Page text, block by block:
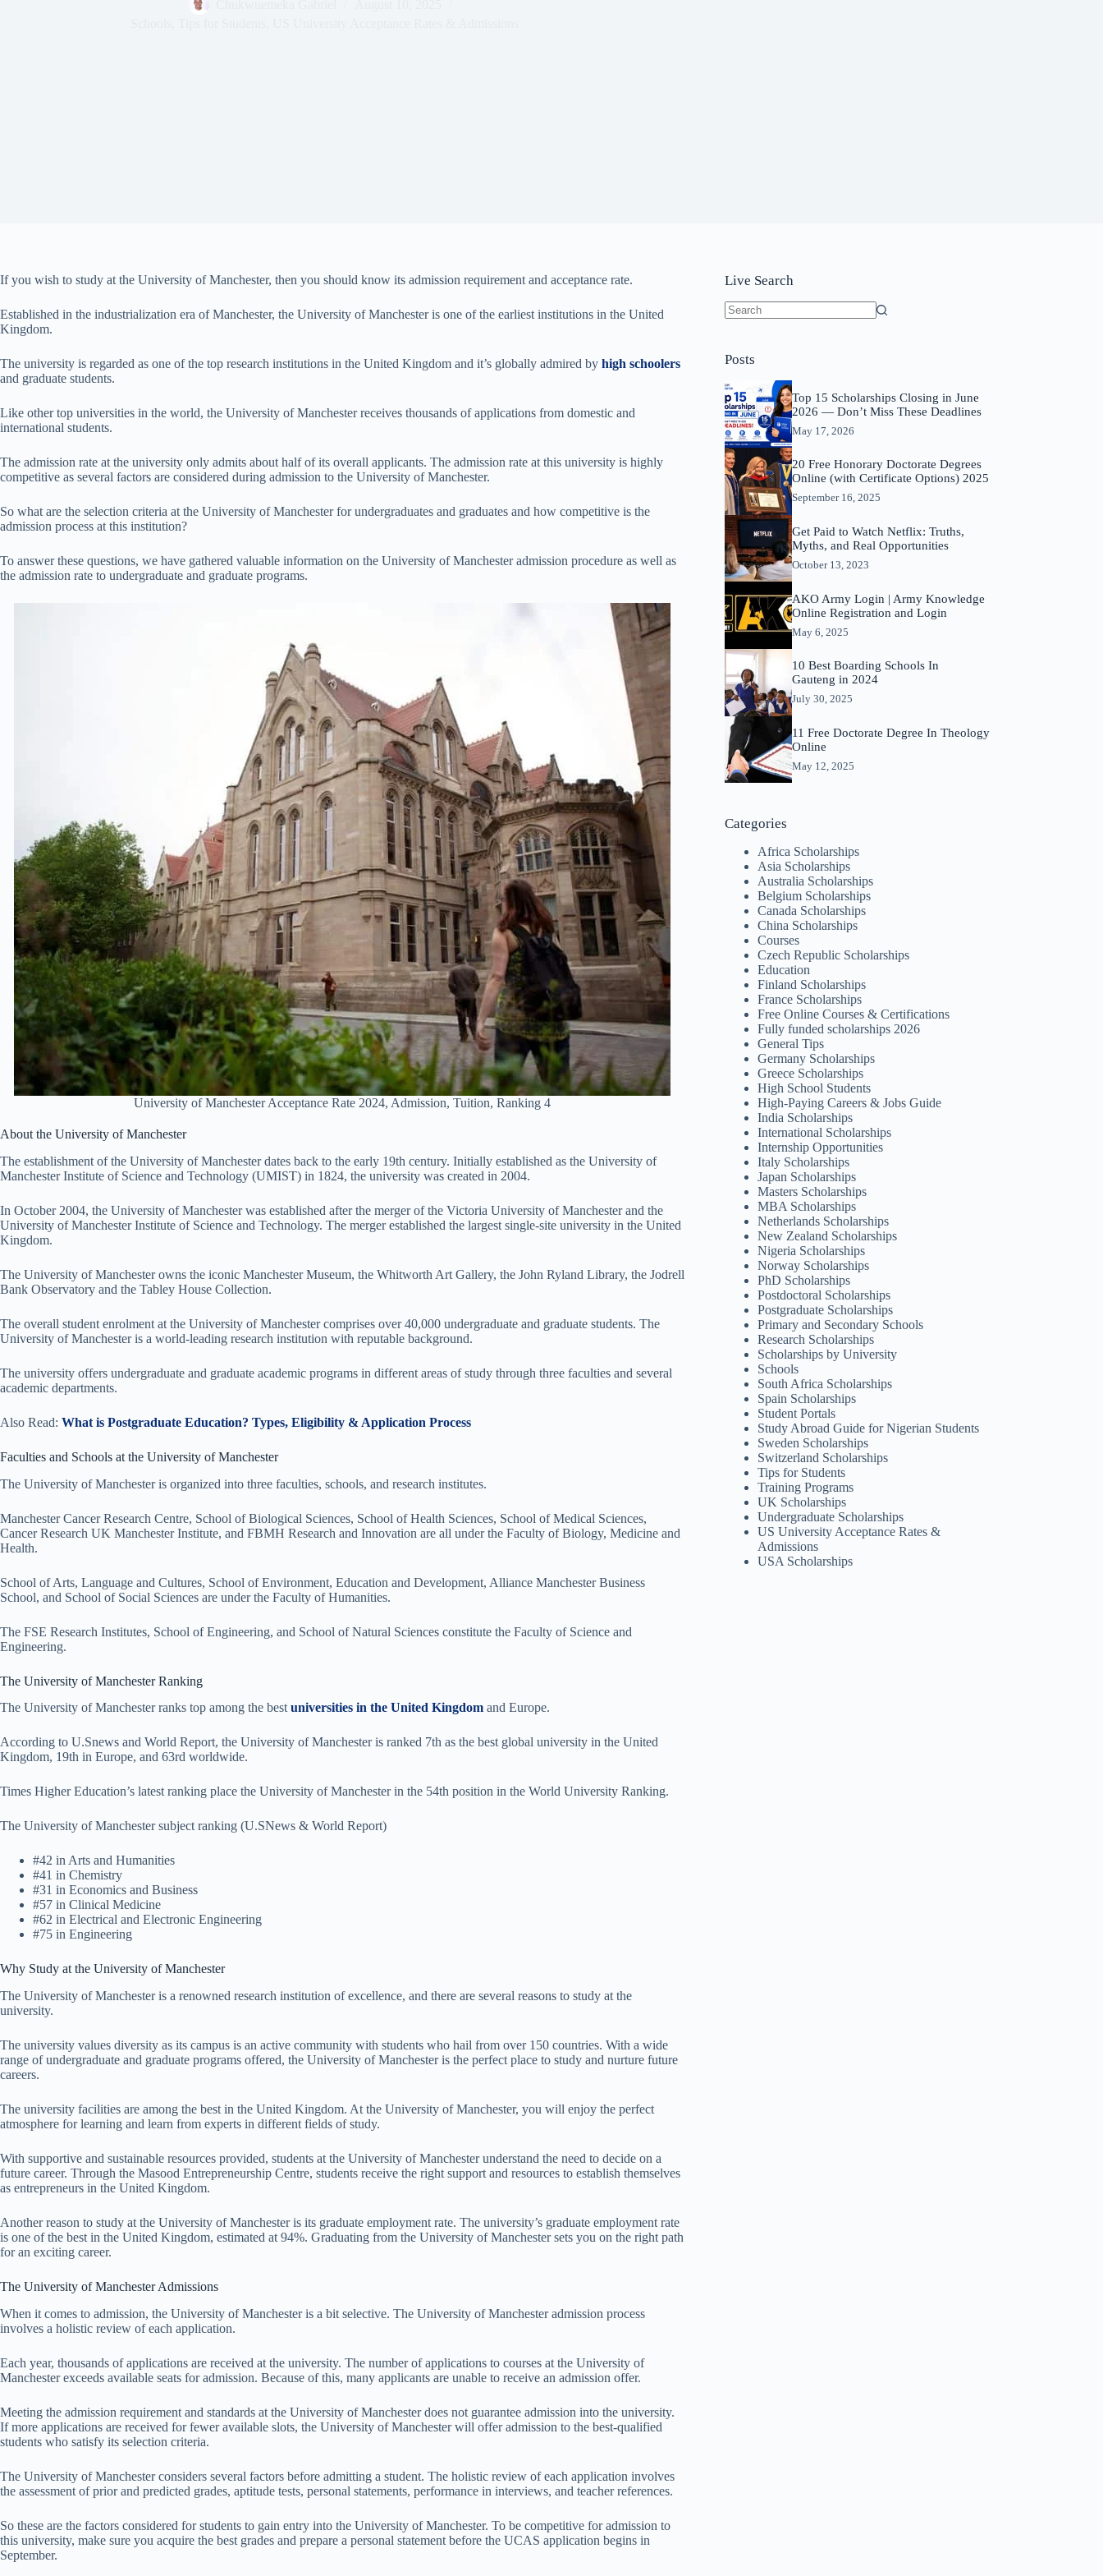
If you wish to study at the University of Manchester, then you should know its admission requirement and acceptance rate.
Established in the industrialization era of Manchester, the University of Manchester is one of the earliest institutions in the United
Kingdom.
The university is regarded as one of the top research institutions in the United Kingdom and it’s globally admired by high schoolers
and graduate students.
Like other top universities in the world, the University of Manchester receives thousands of applications from domestic and
international students.
The admission rate at the university only admits about half of its overall applicants. The admission rate at this university is highly
competitive as several factors are considered during admission to the University of Manchester.
So what are the selection criteria at the University of Manchester for undergraduates and graduates and how competitive is the
admission process at this institution?
To answer these questions, we have gathered valuable information on the University of Manchester admission procedure as well as
the admission rate to undergraduate and graduate programs.
University of Manchester Acceptance Rate 2024, Admission, Tuition, Ranking 4
About the University of Manchester
The establishment of the University of Manchester dates back to the early 19th century. Initially established as the University of
Manchester Institute of Science and Technology (UMIST) in 1824, the university was created in 2004.
In October 2004, the University of Manchester was established after the merger of the Victoria University of Manchester and the
University of Manchester Institute of Science and Technology. The merger established the largest single-site university in the United
Kingdom.
The University of Manchester owns the iconic Manchester Museum, the Whitworth Art Gallery, the John Ryland Library, the Jodrell
Bank Observatory and the Tabley House Collection.
The overall student enrolment at the University of Manchester comprises over 40,000 undergraduate and graduate students. The
University of Manchester is a world-leading research institution with reputable background.
The university offers undergraduate and graduate academic programs in different areas of study through three faculties and several
academic departments.
Also Read: What is Postgraduate Education? Types, Eligibility & Application Process
Faculties and Schools at the University of Manchester
The University of Manchester is organized into three faculties, schools, and research institutes.
Manchester Cancer Research Centre, School of Biological Sciences, School of Health Sciences, School of Medical Sciences,
Cancer Research UK Manchester Institute, and FBMH Research and Innovation are all under the Faculty of Biology, Medicine and
Health.
School of Arts, Language and Cultures, School of Environment, Education and Development, Alliance Manchester Business
School, and School of Social Sciences are under the Faculty of Humanities.
The FSE Research Institutes, School of Engineering, and School of Natural Sciences constitute the Faculty of Science and
Engineering.
The University of Manchester Ranking
The University of Manchester ranks top among the best universities in the United Kingdom and Europe.
According to U.Snews and World Report, the University of Manchester is ranked 7th as the best global university in the United
Kingdom, 19th in Europe, and 63rd worldwide.
Times Higher Education’s latest ranking place the University of Manchester in the 54th position in the World University Ranking.
The University of Manchester subject ranking (U.SNews & World Report)
#42 in Arts and Humanities
#41 in Chemistry
#31 in Economics and Business
#57 in Clinical Medicine
#62 in Electrical and Electronic Engineering
#75 in Engineering
Why Study at the University of Manchester
The University of Manchester is a renowned research institution of excellence, and there are several reasons to study at the
university.
The university values diversity as its campus is an active community with students who hail from over 150 countries. With a wide
range of undergraduate and graduate programs offered, the University of Manchester is the perfect place to study and nurture future
careers.
The university facilities are among the best in the United Kingdom. At the University of Manchester, you will enjoy the perfect
atmosphere for learning and learn from experts in different fields of study.
With supportive and sustainable resources provided, students at the University of Manchester understand the need to decide on a
future career. Through the Masood Entrepreneurship Centre, students receive the right support and resources to establish themselves
as entrepreneurs in the United Kingdom.
Another reason to study at the University of Manchester is its graduate employment rate. The university’s graduate employment rate
is one of the best in the United Kingdom, estimated at 94%. Graduating from the University of Manchester sets you on the right path
for an exciting career.
The University of Manchester Admissions
When it comes to admission, the University of Manchester is a bit selective. The University of Manchester admission process
involves a holistic review of each application.
Each year, thousands of applications are received at the university. The number of applications to courses at the University of
Manchester exceeds available seats for admission. Because of this, many applicants are unable to receive an admission offer.
Meeting the admission requirement and standards at the University of Manchester does not guarantee admission into the university.
If more applications are received for fewer available slots, the University of Manchester will offer admission to the best-qualified
students who satisfy its selection criteria.
The University of Manchester considers several factors before admitting a student. The holistic review of each application involves
the assessment of prior and predicted grades, aptitude tests, personal statements, performance in interviews, and teacher references.
So these are the factors considered for students to gain entry into the University of Manchester. To be competitive for admission to
this university, make sure you acquire the best grades and prepare a personal statement before the UCAS application begins in
September.
Live Search
Posts
Top 15 Scholarships Closing in June
2026 — Don’t Miss These Deadlines
May 17, 2026
20 Free Honorary Doctorate Degrees
Online (with Certificate Options) 2025
September 16, 2025
Get Paid to Watch Netflix: Truths,
Myths, and Real Opportunities
October 13, 2023
AKO Army Login | Army Knowledge
Online Registration and Login
May 6, 2025
10 Best Boarding Schools In
Gauteng in 2024
July 30, 2025
11 Free Doctorate Degree In Theology
Online
May 12, 2025
Categories
Africa Scholarships
Asia Scholarships
Australia Scholarships
Belgium Scholarships
Canada Scholarships
China Scholarships
Courses
Czech Republic Scholarships
Education
Finland Scholarships
France Scholarships
Free Online Courses & Certifications
Fully funded scholarships 2026
General Tips
Germany Scholarships
Greece Scholarships
High School Students
High-Paying Careers & Jobs Guide
India Scholarships
International Scholarships
Internship Opportunities
Italy Scholarships
Japan Scholarships
Masters Scholarships
MBA Scholarships
Netherlands Scholarships
New Zealand Scholarships
Nigeria Scholarships
Norway Scholarships
PhD Scholarships
Postdoctoral Scholarships
Postgraduate Scholarships
Primary and Secondary Schools
Research Scholarships
Scholarships by University
Schools
South Africa Scholarships
Spain Scholarships
Student Portals
Study Abroad Guide for Nigerian Students
Sweden Scholarships
Switzerland Scholarships
Tips for Students
Training Programs
UK Scholarships
Undergraduate Scholarships
US University Acceptance Rates &
Admissions
USA Scholarships